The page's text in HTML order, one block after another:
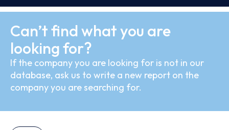
Can’t find what you are
looking for?
If the company you are looking for is not in our
database, ask us to write a new report on the
company you are searching for.